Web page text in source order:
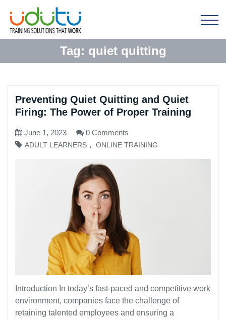
Tag: quiet quitting
Preventing Quiet Quitting and Quiet
Firing: The Power of Proper Training
June 1, 2023 0 Comments
ADULT LEARNERS , ONLINE TRAINING
Introduction In today’s fast-paced and competitive work
environment, companies face the challenge of
retaining talented employees and ensuring a